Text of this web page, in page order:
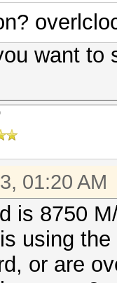
want to
01:20 AM
is 8750
using
or are